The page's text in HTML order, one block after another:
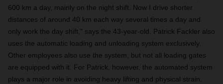
600 km a day, mainly on the night shift. Now I drive shorter
distances of around 40 km each way several times a day and
only work the day shift," says the 43-year-old. Patrick Fackler also
uses the automatic loading and unloading system exclusively.
Other employees also use the system, but not all loading gates
are equipped with it. For Patrick, however, the automated system
plays a major role in avoiding heavy lifting and physical strain.